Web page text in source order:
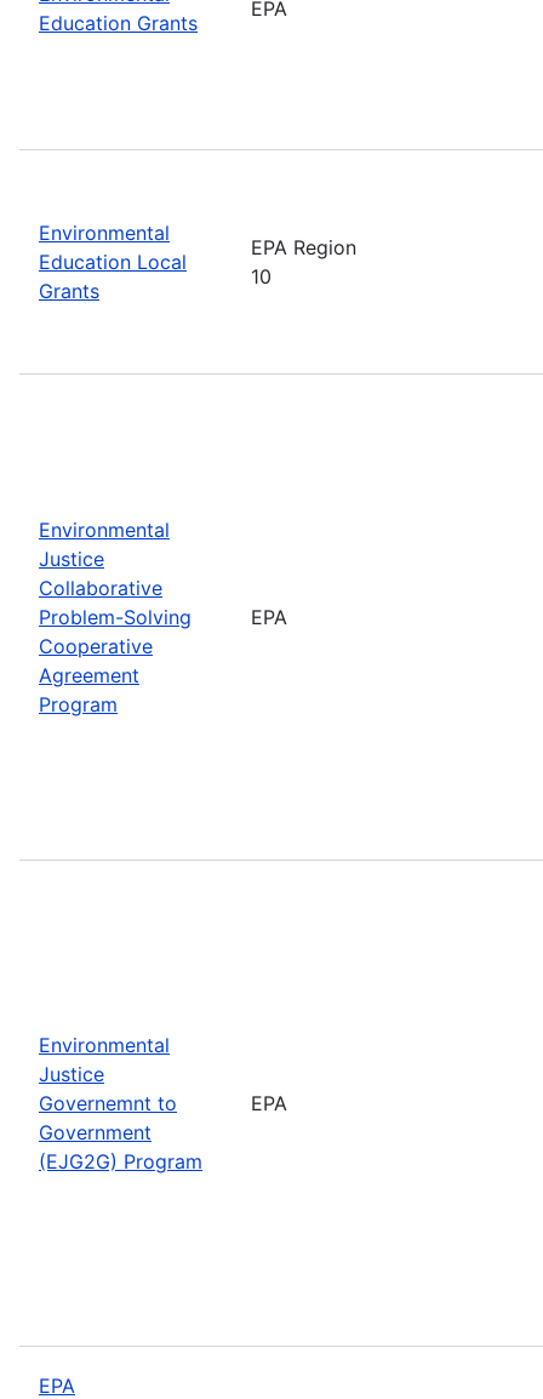
Education Grants
EPA
Environmental
Education Local
Grants
EPA Region
10
Environmental
Justice
Collaborative
Problem-Solving
Cooperative
Agreement
Program
EPA
Environmental
Justice
Governemnt to
Government
(EJG2G) Program
EPA
EPA